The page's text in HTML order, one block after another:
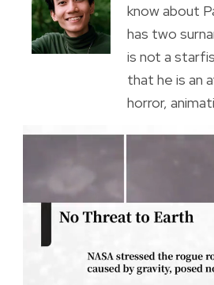
know about
has two
is not a
that he is an
horror,